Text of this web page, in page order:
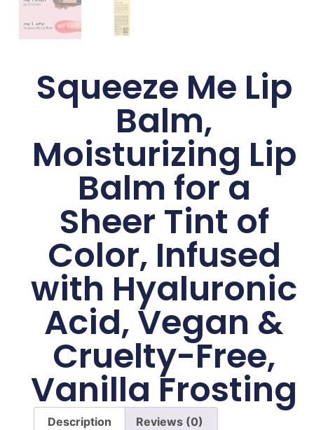
Squeeze Me Lip
Balm,
Moisturizing Lip
Balm for a
Sheer Tint of
Color, Infused
with Hyaluronic
Acid, Vegan &
Cruelty-Free,
Vanilla Frosting
Description Reviews (0)